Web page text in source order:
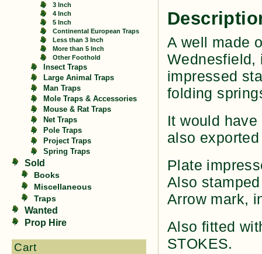
3 Inch
4 Inch
5 Inch
Continental European Traps
Less than 3 Inch
More than 5 Inch
Other Foothold
Insect Traps
Large Animal Traps
Man Traps
Mole Traps & Accessories
Mouse & Rat Traps
Net Traps
Pole Traps
Project Traps
Spring Traps
Sold
Books
Miscellaneous
Traps
Wanted
Prop Hire
Cart
A well made
Wednesfield,
impressed
folding
It would
also
Plate
Also
Arrow mark,
Also fitted
STOKES.